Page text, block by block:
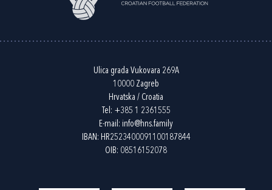
Ulica grada Vukovara 269A
10000 Zagreb
Hrvatska / Croatia
Tel: +385 1 2361555
E-mail: info@hns.family
IBAN: HR2523400091100187844
OIB: 08516152078